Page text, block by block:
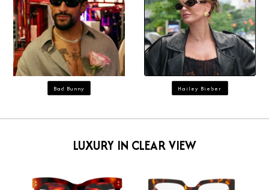
Bad Bunny Hailey Bieber
LUXURY IN CLEAR VIEW